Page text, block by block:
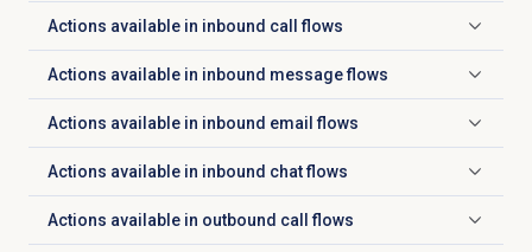
Actions available in inbound call flows
Click to expand
Actions available in inbound message flows
Click to expand
Actions available in inbound email flows
Click to expand
Actions available in inbound chat flows
Click to expand
Actions available in outbound call flows
Click to expand